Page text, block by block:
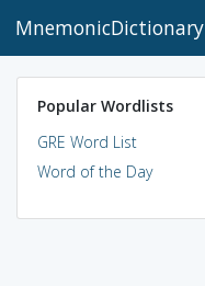
MnemonicDictionary
Popular Wordlists
GRE Word List
Word of the Day